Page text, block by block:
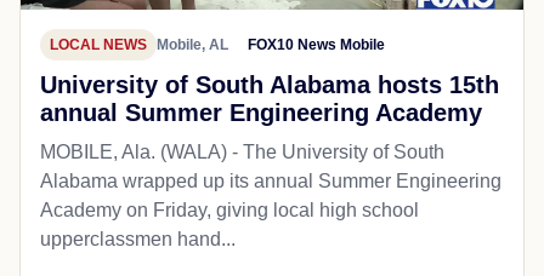
LOCAL NEWS Mobile, AL FOX10 News Mobile
University of South Alabama hosts 15th
annual Summer Engineering Academy
MOBILE, Ala. (WALA) - The University of South
Alabama wrapped up its annual Summer Engineering
Academy on Friday, giving local high school
upperclassmen hand...